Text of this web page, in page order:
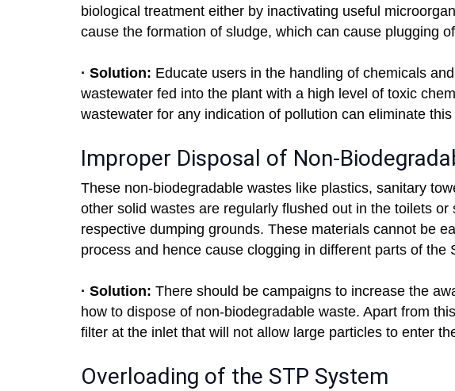
biological treatment either by inactivating useful
cause the formation of sludge, which can cause plugging
· Solution: Educate users in the handling of chemicals
wastewater fed into the plant with a high level of toxic
wastewater for any indication of pollution can eliminate
Improper Disposal of Non-
These non-biodegradable wastes like plastics, sanitary
other solid wastes are regularly flushed out in the toilets
respective dumping grounds. These materials cannot be
process and hence cause clogging in different parts of the
· Solution: There should be campaigns to increase the
how to dispose of non-biodegradable waste. Apart from
filter at the inlet that will not allow large particles to enter
Overloading of the STP System